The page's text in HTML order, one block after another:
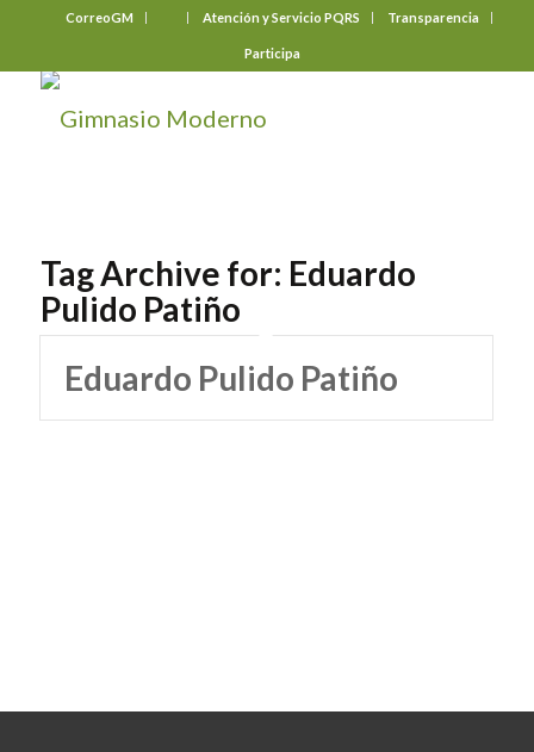
CorreoGM Atención y Servicio PQRS Transparencia
Participa
Tag Archive for: Eduardo
Pulido Patiño
Eduardo Pulido Patiño